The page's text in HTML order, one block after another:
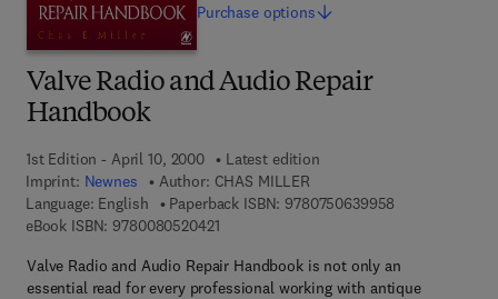
Valve Radio and Audio Repair
Handbook
1st Edition - April 10, 2000
Latest edition
Imprint: Newnes Author: CHAS MILLER
Language: English
Paperback ISBN: 9780750639958
eBook ISBN: 97800805204219 7 8 - 0 - 0 8 - 0 5 2 0 4 2 - 1
Valve Radio and Audio Repair Handbook is not only an
essential read for every professional working with antique
Purchase options